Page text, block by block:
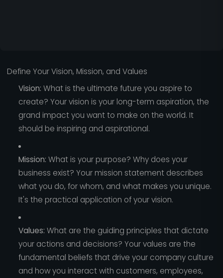
Define Your Vision, Mission, and Values
Vision: What is the ultimate future you aspire to
create? Your vision is your long-term aspiration, the
grand impact you want to make on the world. It
should be inspiring and aspirational.
Mission: What is your purpose? Why does your
business exist? Your mission statement describes
what you do, for whom, and what makes you unique.
It's the practical application of your vision.
Values: What are the guiding principles that dictate
your actions and decisions? Your values are the
fundamental beliefs that drive your company culture
and how you interact with customers, employees,